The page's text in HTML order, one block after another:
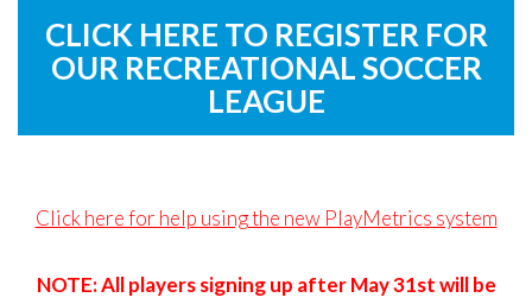
CLICK HERE TO REGISTER FOR
OUR RECREATIONAL SOCCER
LEAGUE
Click here for help using the new PlayMetrics system
NOTE: All players signing up after May 31st will be
me
Forgot
Forgot
password?